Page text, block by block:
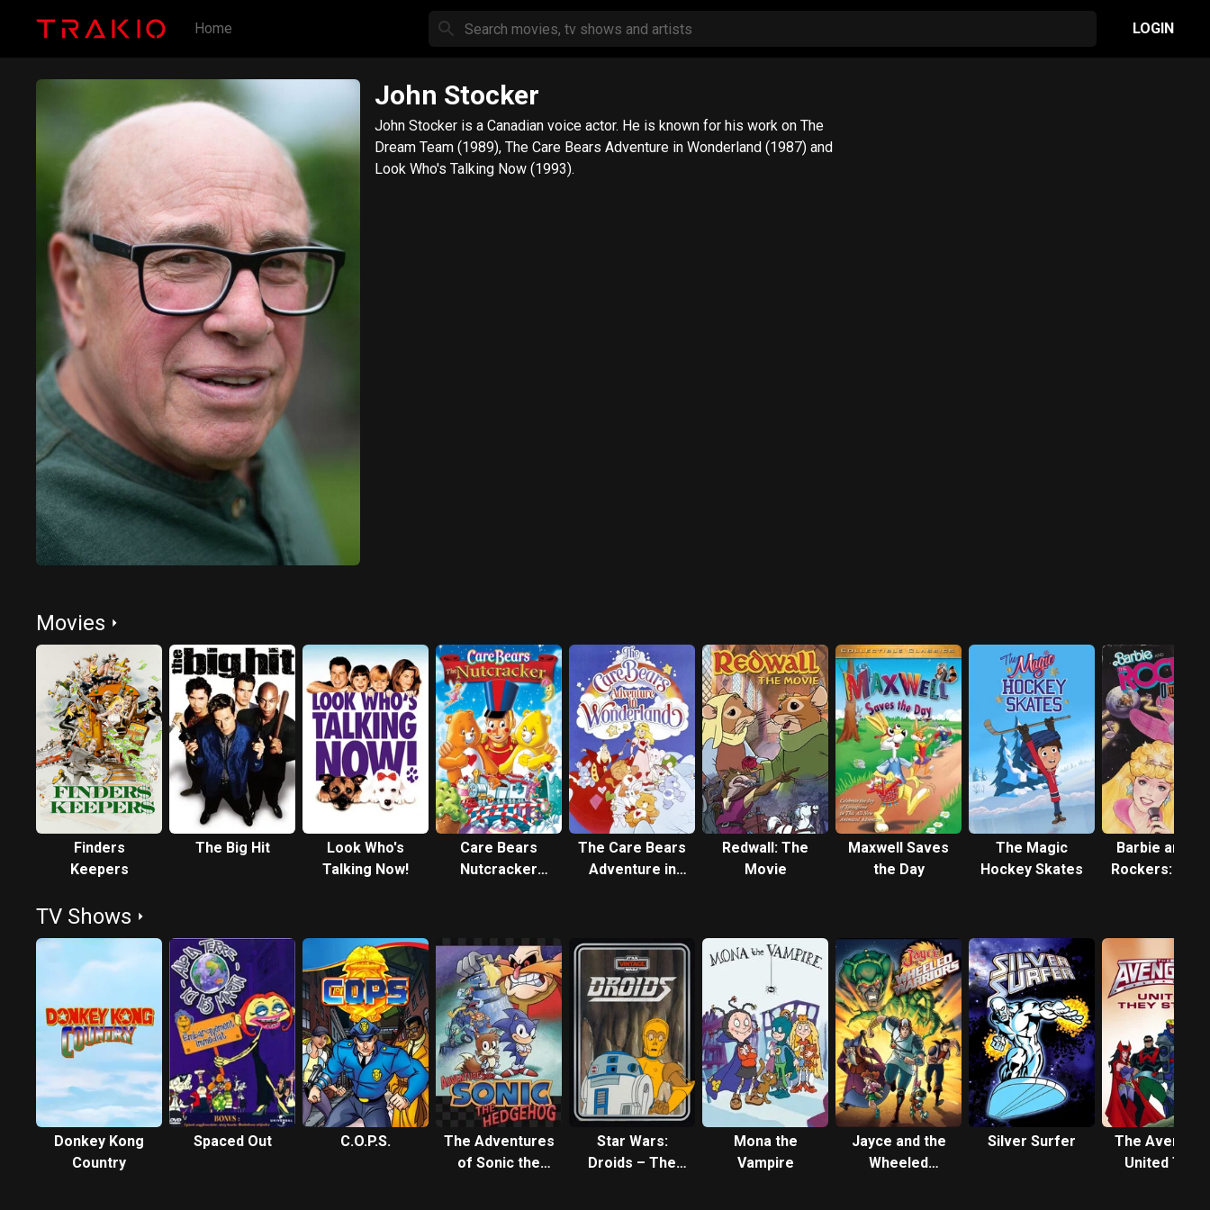
Home LOGIN
John Stocker
John Stocker is a Canadian voice actor. He is known for his work on The
Dream Team (1989), The Care Bears Adventure in Wonderland (1987) and
Look Who's Talking Now (1993).
Movies
Finders
Keepers
The Big Hit
Look Who's
Talking Now!
Care Bears
Nutcracker
The Care Bears
Adventure in
Redwall: The
Movie
Maxwell Saves
the Day
The Magic
Hockey Skates
Barbie and
Rockers: Out
TV Shows
Donkey Kong
Country
Spaced Out C.O.P.S.
The Adventures
of Sonic the
Star Wars:
Droids – The
Mona the
Vampire
Jayce and the
Wheeled
Silver Surfer
The
United They